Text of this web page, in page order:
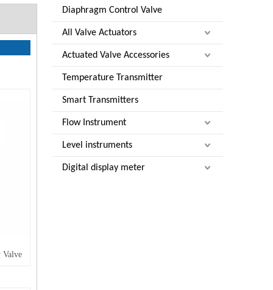
Valve
Diaphragm Control Valve
All Valve Actuators
Actuated Valve Accessories
Temperature Transmitter
Smart Transmitters
Flow Instrument
Level instruments
Digital display meter